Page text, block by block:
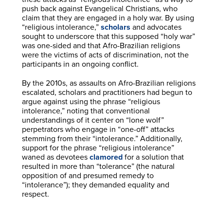
push back against Evangelical Christians, who
claim that they are engaged in a holy war. By using
“religious intolerance,”scholars and advocates
sought to underscore that this supposed “holy war”
was one-sided and that Afro-Brazilian religions
were the victims of acts of discrimination, not the
participants in an ongoing conflict.
By the 2010s, as assaults on Afro-Brazilian religions
escalated, scholars and practitioners had begun to
argue against using the phrase “religious
intolerance,” noting that conventional
understandings of it center on “lone wolf”
perpetrators who engage in “one-off” attacks
stemming from their “intolerance.” Additionally,
support for the phrase “religious intolerance”
waned as devoteesclamoredfor a solution that
resulted in more than “tolerance” (the natural
opposition of and presumed remedy to
“intolerance”); they demanded equality and
respect.